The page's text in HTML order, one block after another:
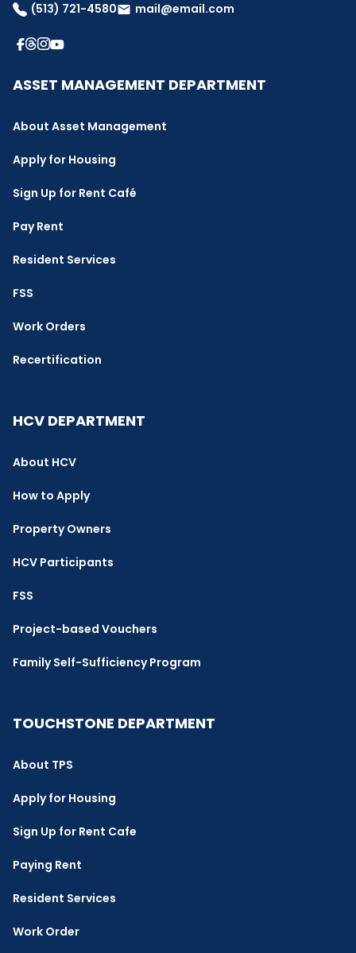
(513) 721-4580email mail@email.com
ASSET MANAGEMENT DEPARTMENT
About Asset Management
Apply for Housing
Sign Up for Rent Café
Pay Rent
Resident Services
FSS
Work Orders
Recertification
HCV DEPARTMENT
About HCV
How to Apply
Property Owners
HCV Participants
FSS
Project-based Vouchers
Family Self-Sufficiency Program
TOUCHSTONE DEPARTMENT
About TPS
Apply for Housing
Sign Up for Rent Cafe
Paying Rent
Resident Services
Work Order